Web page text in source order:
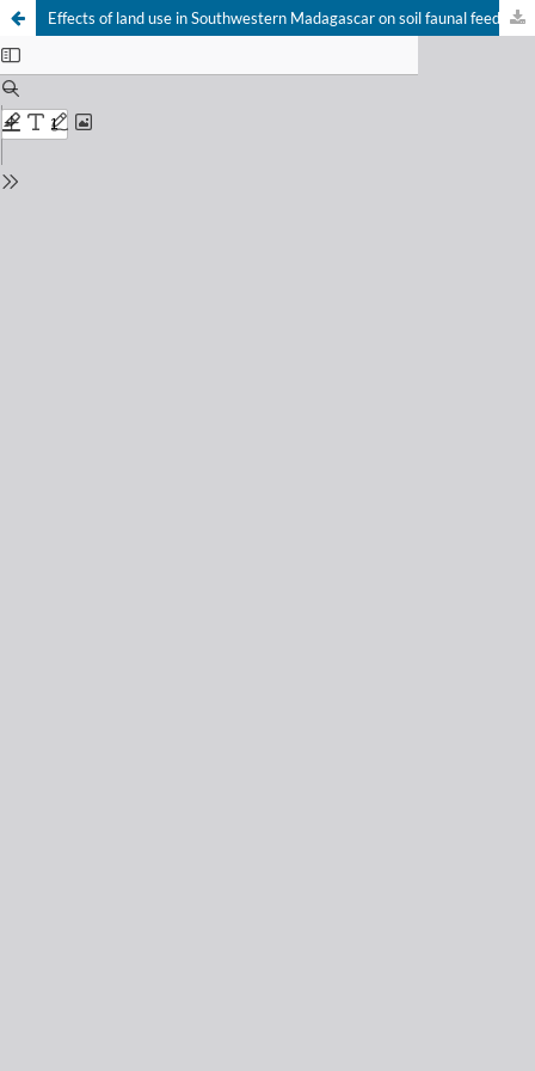
Effects of land use in Southwestern Madagascar on soil faunal feeding activity and litter decomposition